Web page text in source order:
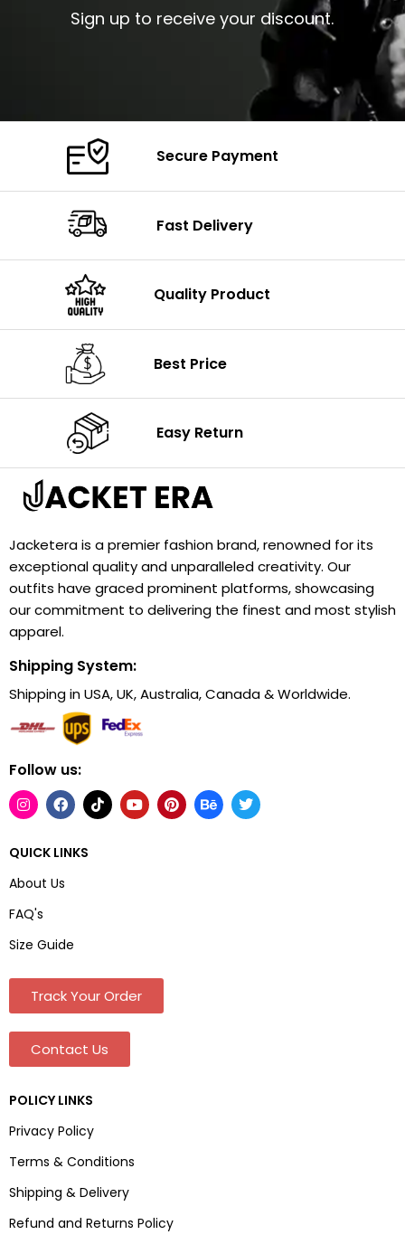
Sign up to receive your discount.
Secure Payment
Fast Delivery
Quality Product
Best Price
Easy Return
Jacketera is a premier fashion brand, renowned for its
exceptional quality and unparalleled creativity. Our
outfits have graced prominent platforms, showcasing
our commitment to delivering the finest and most stylish
apparel.
Shipping System:
Shipping in USA, UK, Australia, Canada & Worldwide.
Follow us:
QUICK LINKS
About Us
FAQ's
Size Guide
Track Your Order
Contact Us
POLICY LINKS
Privacy Policy
Terms & Conditions
Shipping & Delivery
Refund and Returns Policy